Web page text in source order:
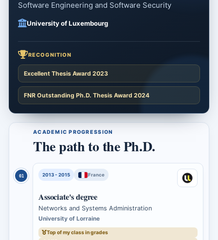
Software Engineering and Software Security
University of Luxembourg
RECOGNITION
Excellent Thesis Award 2023
FNR Outstanding Ph.D. Thesis Award 2024
ACADEMIC PROGRESSION
The path to the Ph.D.
01 2013 - 2015 France
Associate's degree
Networks and Systems Administration
University of Lorraine
Top of my class in grades